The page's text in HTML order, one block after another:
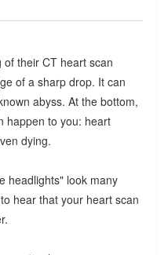
their CT heart scan
of a sharp drop. It can
abyss. At the bottom,
happen to you: heart
dying.
headlights" look many
hear that your heart scan